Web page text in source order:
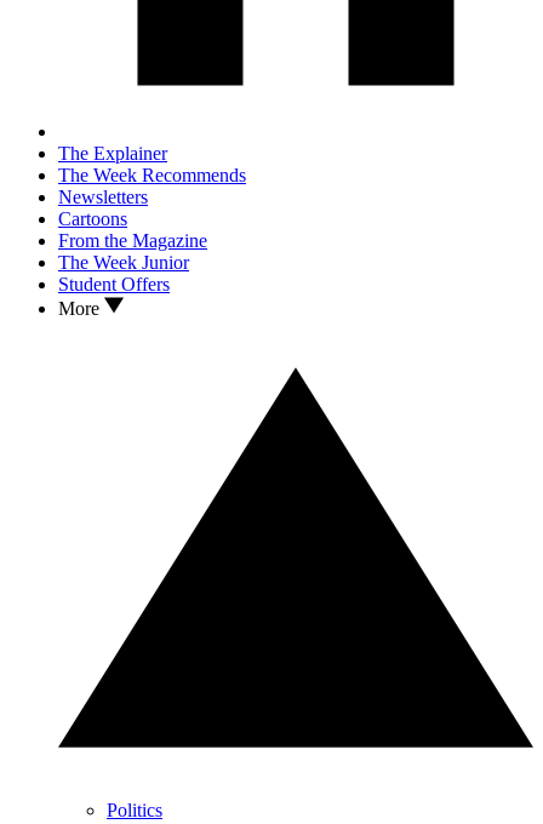
The Explainer
The Week Recommends
Newsletters
Cartoons
From the Magazine
The Week Junior
Student Offers
More
Politics